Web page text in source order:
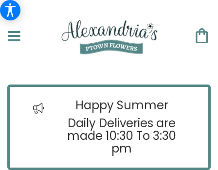
Happy Summer
Daily Deliveries are
made 10:30 To 3:30
pm